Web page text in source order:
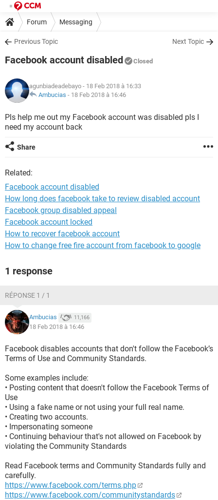
Forum Messaging
Previous Topic Next Topic
Facebook account disabled Closed
agunbiadeadebayo - 18 Feb 2018 à 16:33
Ambucias - 18 Feb 2018 à 16:46
Pls help me out my Facebook account was disabled pls I
need my account back
Share
Related:
Facebook account disabled
How long does facebook take to review disabled account
Facebook group disabled appeal
Facebook account locked
How to recover facebook account
How to change free fire account from facebook to google
1 response
RÉPONSE 1 / 1
Ambucias 11,166
18 Feb 2018 à 16:46
Facebook disables accounts that don't follow the Facebook’s
Terms of Use and Community Standards.
Some examples include:
• Posting content that doesn't follow the Facebook Terms of
Use
• Using a fake name or not using your full real name.
• Creating two accounts.
• Impersonating someone
• Continuing behaviour that's not allowed on Facebook by
violating the Community Standards
Read Facebook terms and Community Standards fully and
carefully.
https://www.facebook.com/terms.php
https://www.facebook.com/communitystandards